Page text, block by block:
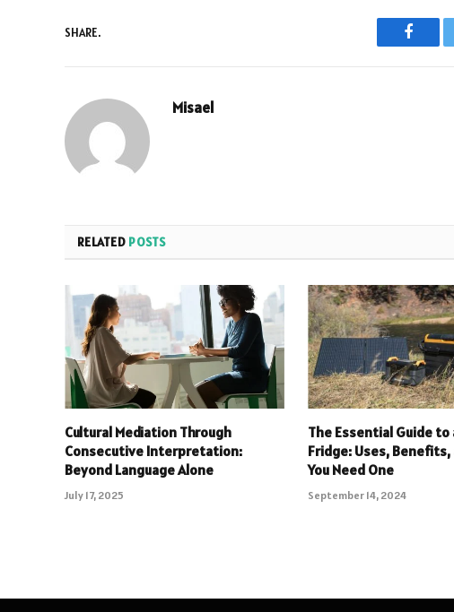
SHARE.
Misael
RELATED POSTS
Cultural Mediation Through
Consecutive Interpretation:
Beyond Language Alone
July 17, 2025
The Essential Guide to
Fridge: Uses, Benefits,
You Need One
September 14, 2024